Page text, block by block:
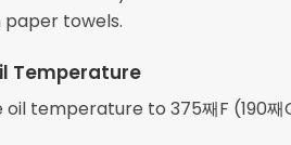
paper towels.
Temperature
temperature to 375째F (190째